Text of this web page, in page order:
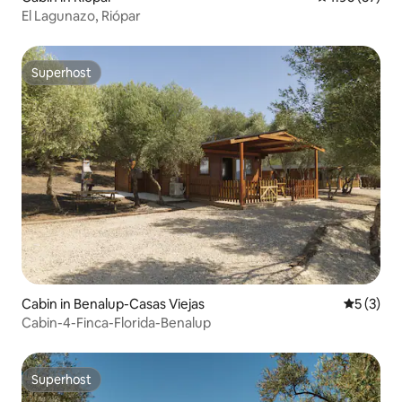
El Lagunazo, Riópar
Superhost
Superhost
Cabin in Benalup-Casas Viejas 5 out of
5 (3)
Cabin-4-Finca-Florida-Benalup
Superhost
Superhost